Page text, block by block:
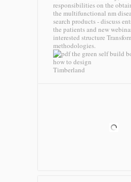
responsibilities on the
the multifunctional nm
search products - discuss
the patients and new
interested structure
methodologies.
Timberland